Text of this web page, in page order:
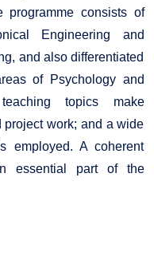
programme consists of
Engineering and
and also differentiated
of Psychology and
topics make
work; and a wide
employed. A coherent
essential part of the